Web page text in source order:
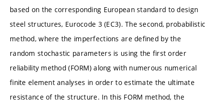
based on the corresponding European standard to design
steel structures, Eurocode 3 (EC3). The second, probabilistic
method, where the imperfections are defined by the
random stochastic parameters is using the first order
reliability method (FORM) along with numerous numerical
finite element analyses in order to estimate the ultimate
resistance of the structure. In this FORM method, the